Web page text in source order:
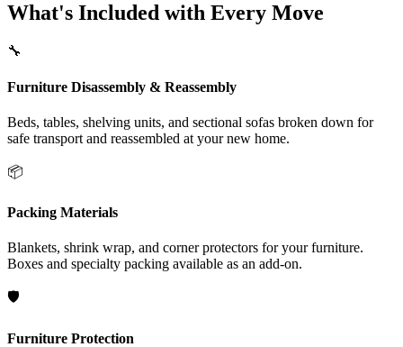
What's Included with Every Move
🔧
Furniture Disassembly & Reassembly
Beds, tables, shelving units, and sectional sofas broken down for
safe transport and reassembled at your new home.
📦
Packing Materials
Blankets, shrink wrap, and corner protectors for your furniture.
Boxes and specialty packing available as an add-on.
🛡️
Furniture Protection